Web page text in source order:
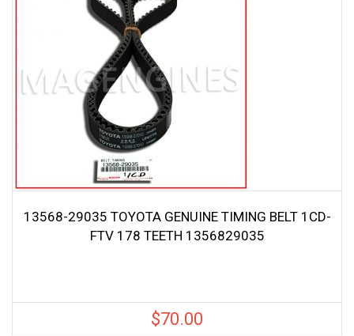
13568-29035 TOYOTA GENUINE TIMING BELT 1CD-
FTV 178 TEETH 1356829035
$70.00